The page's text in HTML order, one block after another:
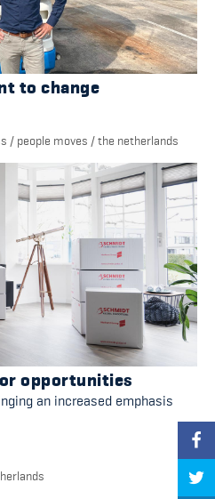
to change
/ people moves /the netherlands
opportunities
an increased emphasis